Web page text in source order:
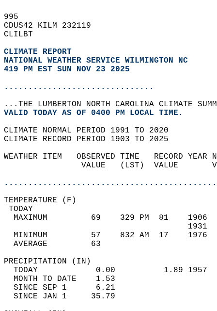
995
CDUS42 KILM 232119
CLILBT
CLIMATE REPORT
NATIONAL WEATHER SERVICE WILMINGTON NC
419 PM EST SUN NOV 23 2025
...............................
...THE LUMBERTON NORTH CAROLINA CLIMATE
VALID TODAY AS OF 0400 PM LOCAL TIME.
CLIMATE NORMAL PERIOD 1991 TO 2020
CLIMATE RECORD PERIOD 1903 TO 2025
WEATHER ITEM   OBSERVED TIME   RECORD
VALUE   (LST)  VALUE
MAXIMUM         69    329 PM  81
MINIMUM         57    832 AM  17
AVERAGE         63
TODAY            0.00          1.89
MONTH TO DATE    1.53
SINCE SEP 1      6.21
SINCE JAN 1     35.79